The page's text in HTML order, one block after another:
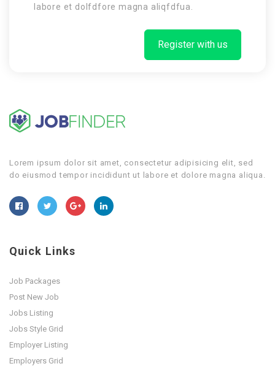
labore et dolfdfore magna aliqfdfua.
Register with us
Lorem ipsum dolor sit amet, consectetur adipisicing elit, sed
do eiusmod tempor incididunt ut labore et dolore magna aliqua.
Quick Links
Job Packages
Post New Job
Jobs Listing
Jobs Style Grid
Employer Listing
Employers Grid